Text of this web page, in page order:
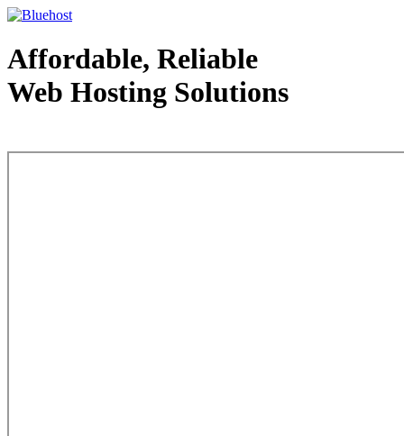
Affordable, Reliable
Web Hosting Solutions